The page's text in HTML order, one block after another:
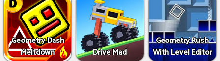
Geometry Dash
Meltdown
Drive Mad
Geometry Rush
With Level Editor